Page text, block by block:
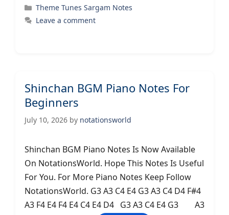
Categories
Theme Tunes Sargam Notes
Leave a comment
Shinchan BGM Piano Notes For
Beginners
July 10, 2026 by notationsworld
Shinchan BGM Piano Notes Is Now Available
On NotationsWorld. Hope This Notes Is Useful
For You. For More Piano Notes Keep Follow
NotationsWorld. G3 A3 C4 E4 G3 A3 C4 D4 F#4
A3 F4 E4 F4 E4 C4 E4 D4 G3 A3 C4 E4 G3 A3